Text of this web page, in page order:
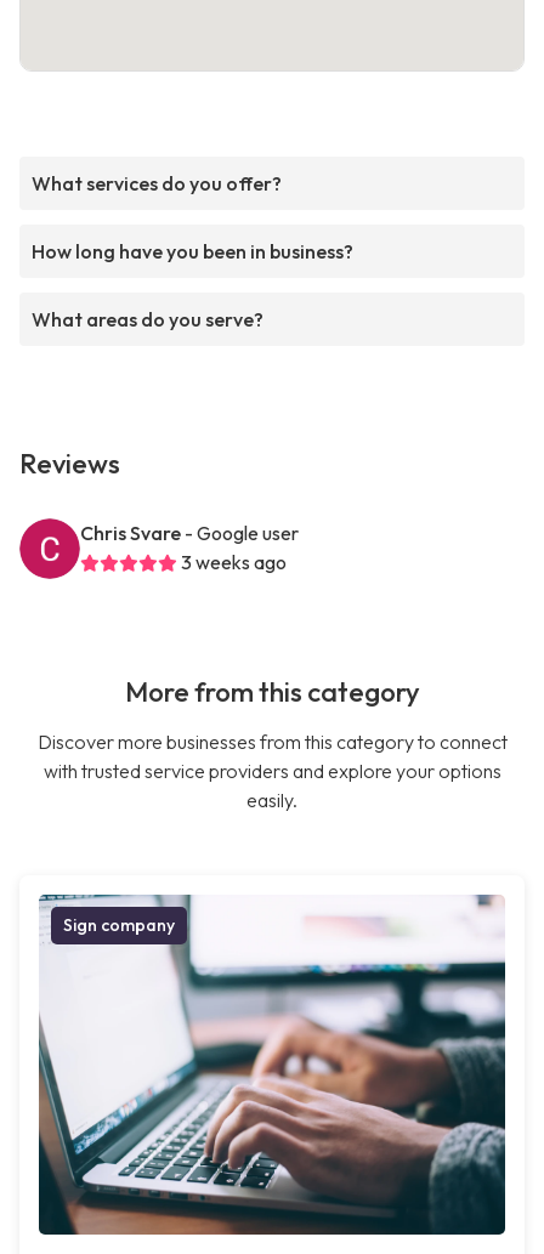
What services do you offer?
How long have you been in business?
What areas do you serve?
Reviews
Chris Svare - Google user
3 weeks ago
More from this category
Discover more businesses from this category to connect
with trusted service providers and explore your options
easily.
Sign company